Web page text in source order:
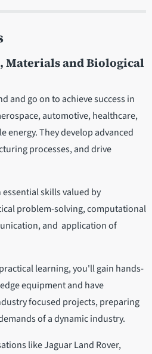
Materials and Biological
and go on to achieve success in
automotive, healthcare,
energy. They develop advanced
processes, and drive
skills valued by
problem-solving, computational
and application of
learning, you'll gain hands-
equipment and have
focused projects, preparing
of a dynamic industry.
like Jaguar Land Rover,